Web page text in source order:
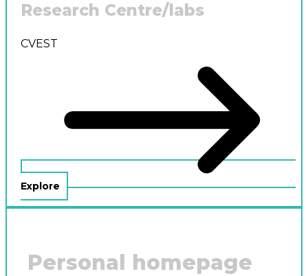
Research Centre/labs
CVEST
Explore
Personal homepage